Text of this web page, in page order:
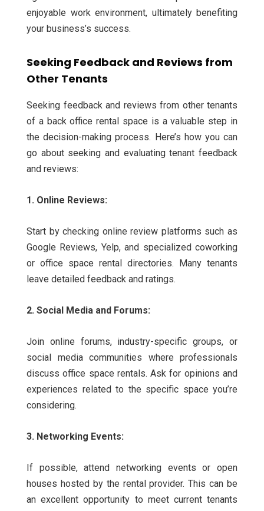
enjoyable work environment, ultimately benefiting
your business’s success.
Seeking Feedback and Reviews from
Other Tenants
Seeking feedback and reviews from other tenants
of a back office rental space is a valuable step in
the decision-making process. Here’s how you can
go about seeking and evaluating tenant feedback
and reviews:
1. Online Reviews:
Start by checking online review platforms such as
Google Reviews, Yelp, and specialized coworking
or office space rental directories. Many tenants
leave detailed feedback and ratings.
2. Social Media and Forums:
Join online forums, industry-specific groups, or
social media communities where professionals
discuss office space rentals. Ask for opinions and
experiences related to the specific space you’re
considering.
3. Networking Events:
If possible, attend networking events or open
houses hosted by the rental provider. This can be
an excellent opportunity to meet current tenants